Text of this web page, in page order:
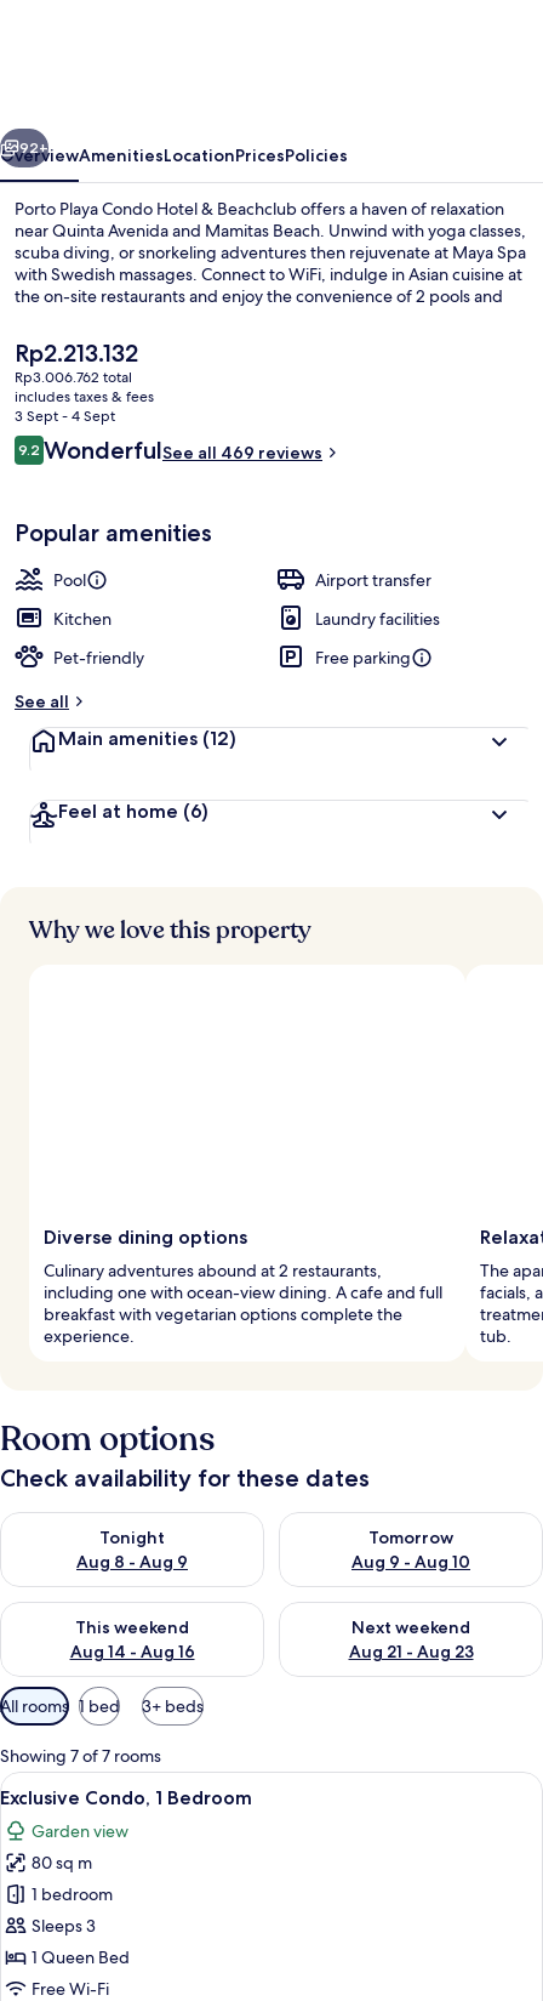
Beachclub
Next
92+
OverviewAmenitiesLocationPricesPolicies
Porto Playa Condo Hotel & Beachclub offers a haven of relaxation
near Quinta Avenida and Mamitas Beach. Unwind with yoga classes,
scuba diving, or snorkeling adventures then rejuvenate at Maya Spa
with Swedish massages. Connect to WiFi, indulge in Asian cuisine at
the on-site restaurants and enjoy the convenience of 2 pools and
The
current
price
is
Rp2.213.132
Rp2.213.132
Rp3.006.762 total
includes taxes & fees
3 Sept - 4 Sept
Reviews
9.29.2 out of 10
WonderfulSee all 469 reviews
Popular amenities
Pool
Airport transfer
Kitchen
Laundry facilities
Pet-friendly
Free parking
See all
Main amenities (12)
Feel at home (6)
Why we love this property
Diverse dining options
Culinary adventures abound at 2 restaurants,
including one with ocean-view dining. A cafe and full
breakfast with vegetarian options complete the
experience.
The
facials,
tub.
Room options
Check availability for these dates
Tonight
Aug 8 - Aug 9
Check availability for tonight Aug 8 - Aug 9
Tomorrow
Aug 9 - Aug 10
Check availability for
This weekend
Aug 14 - Aug 16
Check availability for this weekend Aug 14 - Aug 16
Next weekend
Aug 21 - Aug 23
Check availability for next
Available
filters
for
rooms
All rooms 1 bed 3+ beds
Showing 7 of 7 rooms
View
all
photos
for
Exclusive
Condo,
1
Bedroom
A round wooden table with four
13
Exclusive Condo, 1 Bedroom
Garden view
80 sq m
1 bedroom
Sleeps 3
1 Queen Bed
Free Wi-Fi